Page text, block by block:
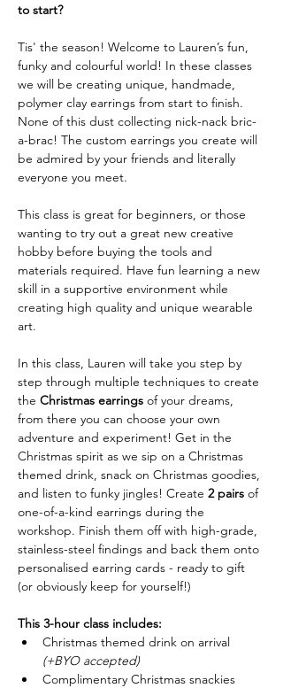
to start?
Tis' the season! Welcome to Lauren’s fun,
funky and colourful world! In these classes
we will be creating unique, handmade,
polymer clay earrings from start to finish.
None of this dust collecting nick-nack bric-
a-brac! The custom earrings you create will
be admired by your friends and literally
everyone you meet.
This class is great for beginners, or those
wanting to try out a great new creative
hobby before buying the tools and
materials required. Have fun learning a new
skill in a supportive environment while
creating high quality and unique wearable
art.
In this class, Lauren will take you step by
step through multiple techniques to create
the Christmas earrings of your dreams,
from there you can choose your own
adventure and experiment! Get in the
Christmas spirit as we sip on a Christmas
themed drink, snack on Christmas goodies,
and listen to funky jingles! Create 2 pairs of
one-of-a-kind earrings during the
workshop. Finish them off with high-grade,
stainless-steel findings and back them onto
personalised earring cards - ready to gift
(or obviously keep for yourself!)
This 3-hour class includes:
Christmas themed drink on arrival
(+BYO accepted)
Complimentary Christmas snackies